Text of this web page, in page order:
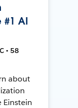
#1 AI
• 58
about
Einstein